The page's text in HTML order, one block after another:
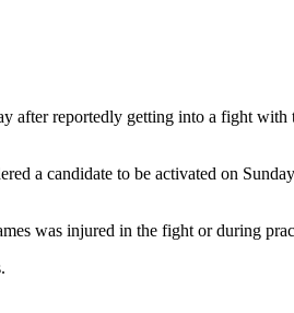
after reportedly getting into a fight with
a candidate to be activated on
was injured in the fight or during